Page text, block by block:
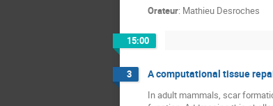
Orateur: Mathieu Desroches
15:00
3 A computational tissue
In adult mammals, scar